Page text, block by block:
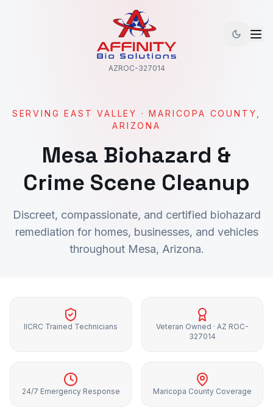
AZROC-327014
SERVINGEAST VALLEY ·MARICOPA COUNTY,
ARIZONA
Mesa Biohazard &
Crime Scene Cleanup
Discreet, compassionate, and certified biohazard
remediation for homes, businesses, and vehicles
throughout Mesa, Arizona.
IICRC Trained Technicians
Veteran Owned · AZ ROC-
327014
24/7 Emergency Response Maricopa County Coverage